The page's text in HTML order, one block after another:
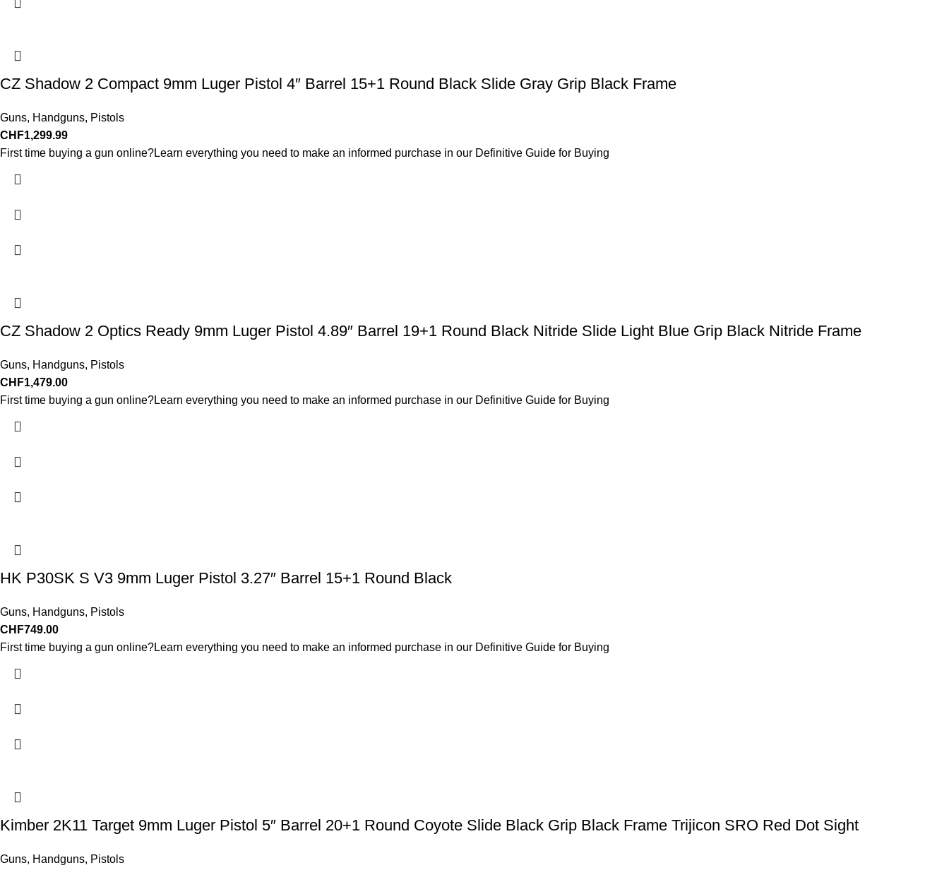
CZ Shadow 2 Compact 9mm Luger Pistol 4″ Barrel 15+1 Round Black Slide Gray Grip Black Frame
Guns, Handguns, Pistols
CHF1,299.99
First time buying a gun online?Learn everything you need to make an informed purchase in our Definitive Guide for Buying
CZ Shadow 2 Optics Ready 9mm Luger Pistol 4.89″ Barrel 19+1 Round Black Nitride Slide Light Blue Grip Black Nitride Frame
Guns, Handguns, Pistols
CHF1,479.00
First time buying a gun online?Learn everything you need to make an informed purchase in our Definitive Guide for Buying
HK P30SK S V3 9mm Luger Pistol 3.27″ Barrel 15+1 Round Black
Guns, Handguns, Pistols
CHF749.00
First time buying a gun online?Learn everything you need to make an informed purchase in our Definitive Guide for Buying
Kimber 2K11 Target 9mm Luger Pistol 5″ Barrel 20+1 Round Coyote Slide Black Grip Black Frame Trijicon SRO Red Dot Sight
Guns, Handguns, Pistols